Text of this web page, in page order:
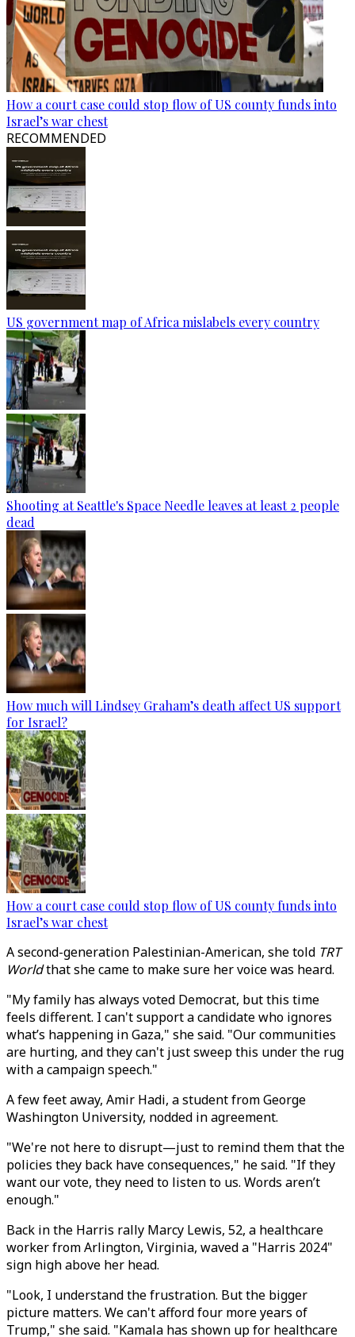
How a court case could stop flow of US county funds into
Israel’s war chest
RECOMMENDED
US government map of Africa mislabels every country
Shooting at Seattle's Space Needle leaves at least 2 people
dead
How much will Lindsey Graham’s death affect US support
for Israel?
How a court case could stop flow of US county funds into
Israel’s war chest
A second-generation Palestinian-American, she told TRT
Worldthat she came to make sure her voice was heard.
"My family has always voted Democrat, but this time
feels different. I can't support a candidate who ignores
what’s happening in Gaza," she said. "Our communities
are hurting, and they can't just sweep this under the rug
with a campaign speech."
A few feet away, Amir Hadi, a student from George
Washington University, nodded in agreement.
"We're not here to disrupt—just to remind them that the
policies they back have consequences," he said. "If they
want our vote, they need to listen to us. Words aren’t
enough."
Back in the Harris rally Marcy Lewis, 52, a healthcare
worker from Arlington, Virginia, waved a "Harris 2024"
sign high above her head.
"Look, I understand the frustration. But the bigger
picture matters. We can't afford four more years of
Trump," she said. "Kamala has shown up for healthcare